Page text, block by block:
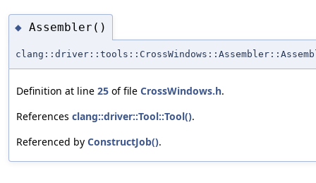
◆ Assembler()
Definition at line 25 of file CrossWindows.h.
References clang::driver::Tool::Tool().
Referenced by ConstructJob().